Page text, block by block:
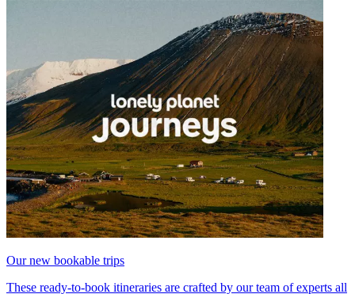
Our new bookable trips
These ready-to-book itineraries are crafted by our team of experts all